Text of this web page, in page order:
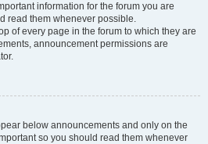
information for the forum you are
read them whenever possible.
of every page in the forum to which they are
announcement permissions are
below announcements and only on the
so you should read them whenever